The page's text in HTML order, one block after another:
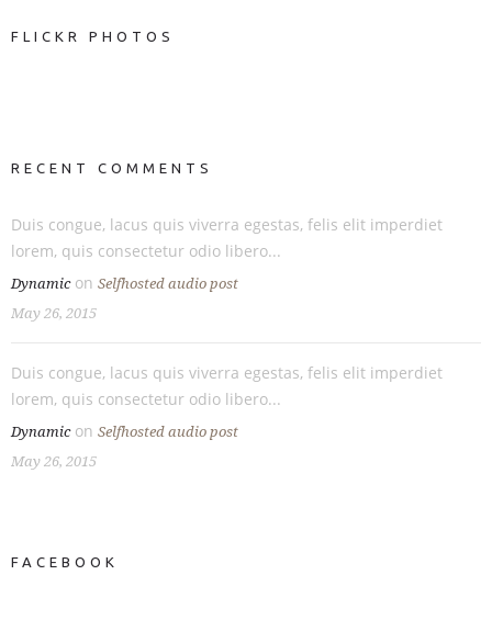
FLICKR PHOTOS
RECENT COMMENTS
Duis congue, lacus quis viverra egestas, felis elit imperdiet
lorem, quis consectetur odio libero...
Dynamicon Selfhosted audio post
May 26, 2015
Duis congue, lacus quis viverra egestas, felis elit imperdiet
lorem, quis consectetur odio libero...
Dynamicon Selfhosted audio post
May 26, 2015
FACEBOOK